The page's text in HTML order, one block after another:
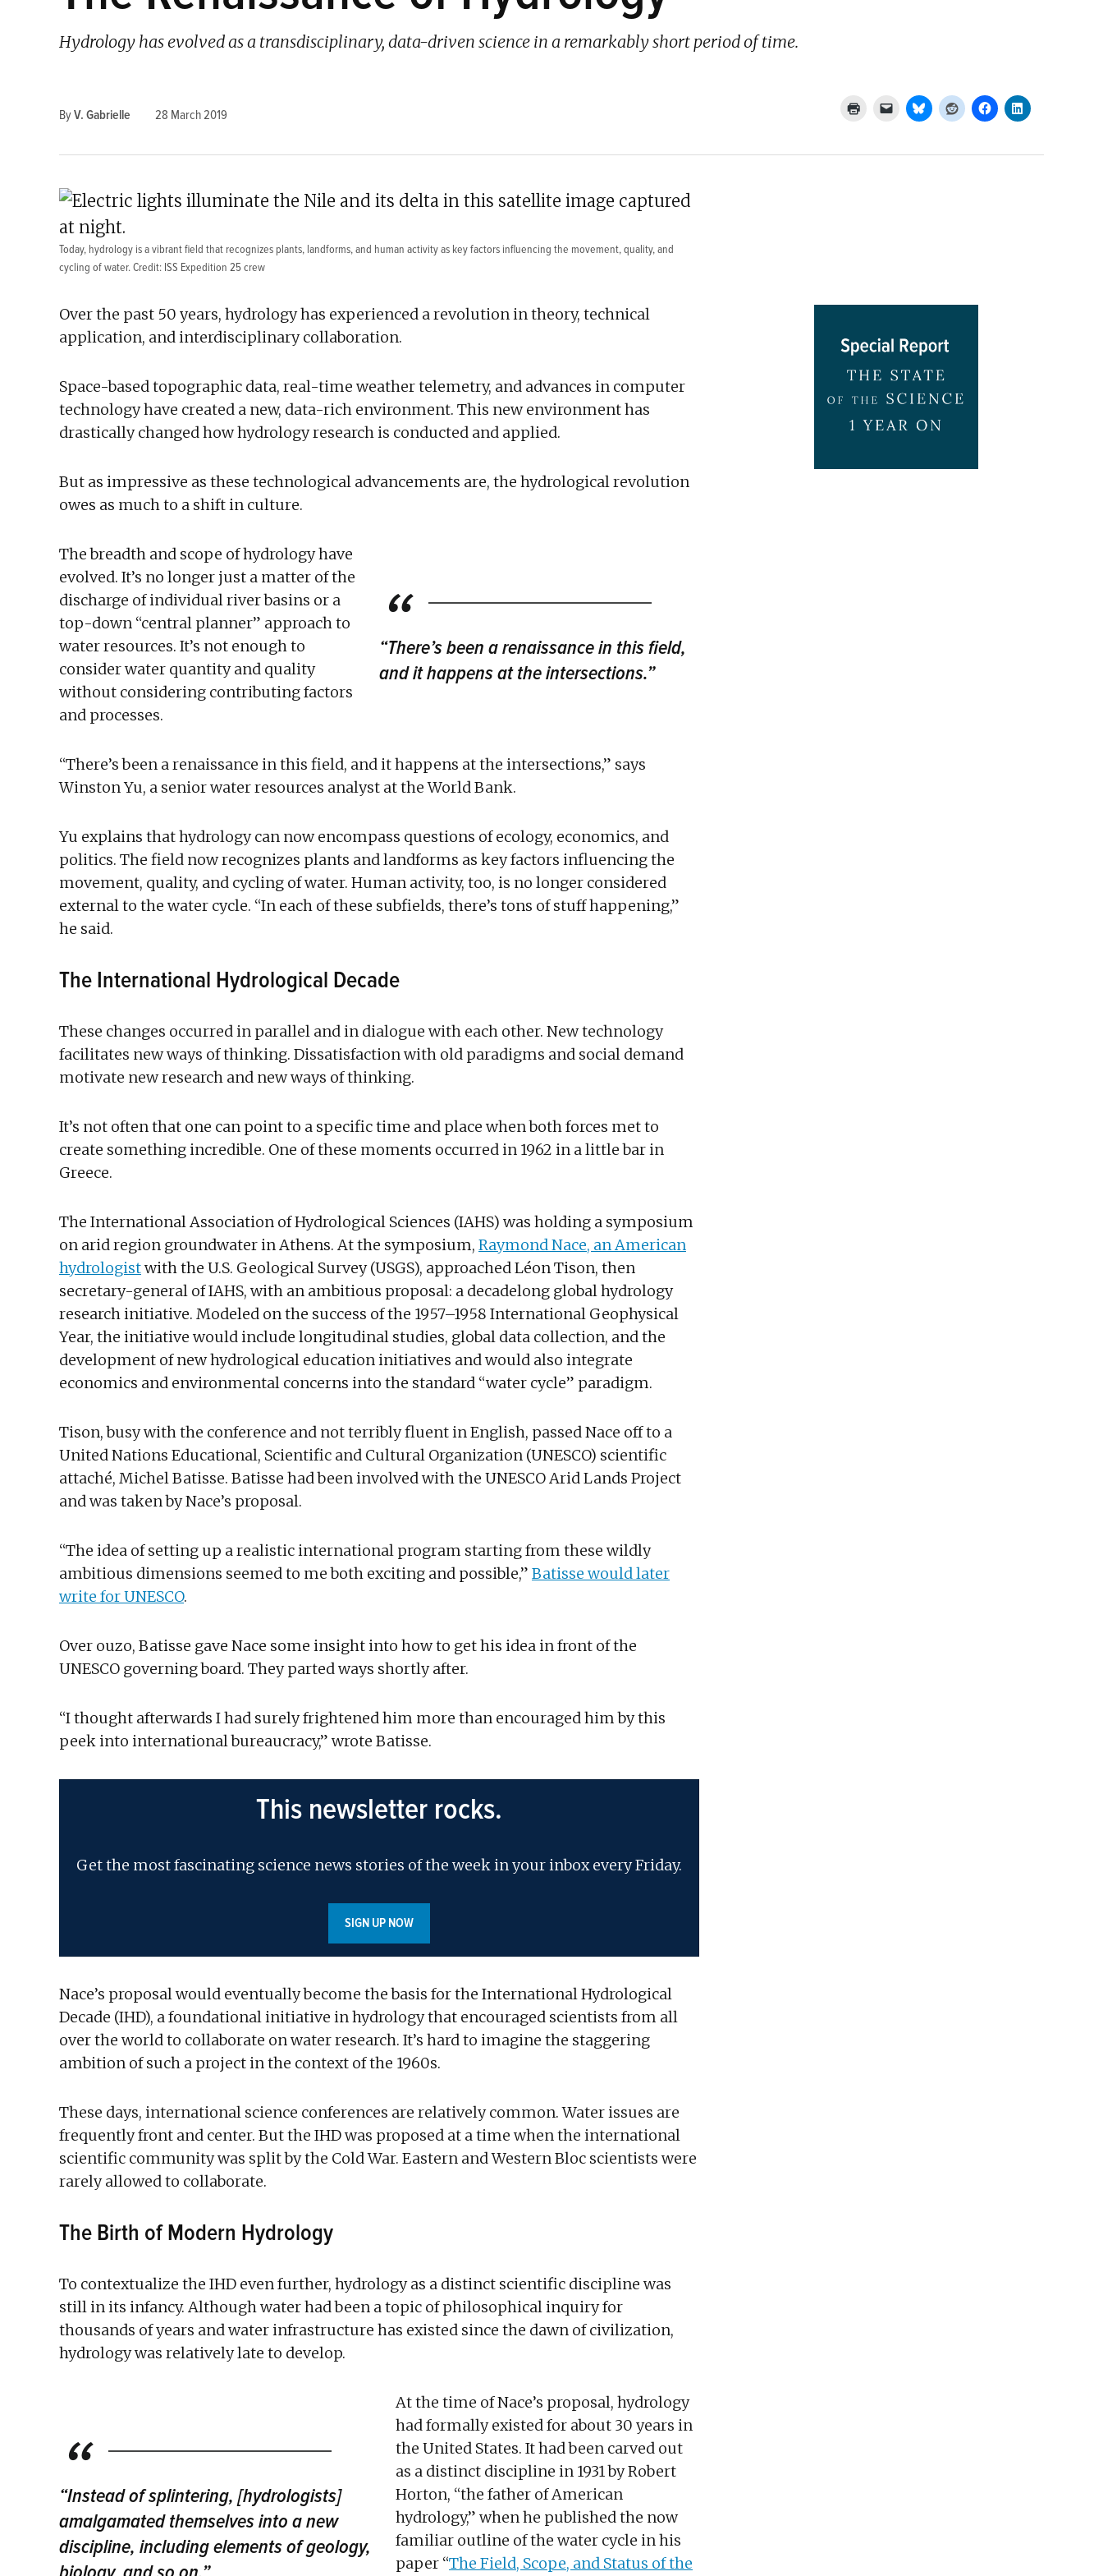
Hydrology has evolved as a transdisciplinary, data-driven science in a remarkably short period of time.
ByV. Gabrielle 28 March 2019
Today, hydrology is a vibrant field that recognizes plants, landforms, and human activity as key factors influencing the movement, quality, and
cycling of water. Credit: ISS Expedition 25 crew
Over the past 50 years, hydrology has experienced a revolution in theory, technical
application, and interdisciplinary collaboration.
Space-based topographic data, real-time weather telemetry, and advances in computer
technology have created a new, data-rich environment. This new environment has
drastically changed how hydrology research is conducted and applied.
But as impressive as these technological advancements are, the hydrological revolution
owes as much to a shift in culture.
“There’s been a renaissance in this field,
and it happens at the intersections.”
The breadth and scope of hydrology have
evolved. It’s no longer just a matter of the
discharge of individual river basins or a
top-down “central planner” approach to
water resources. It’s not enough to
consider water quantity and quality
without considering contributing factors
and processes.
“There’s been a renaissance in this field, and it happens at the intersections,” says
Winston Yu, a senior water resources analyst at the World Bank.
Yu explains that hydrology can now encompass questions of ecology, economics, and
politics. The field now recognizes plants and landforms as key factors influencing the
movement, quality, and cycling of water. Human activity, too, is no longer considered
external to the water cycle. “In each of these subfields, there’s tons of stuff happening,”
he said.
The International Hydrological Decade
These changes occurred in parallel and in dialogue with each other. New technology
facilitates new ways of thinking. Dissatisfaction with old paradigms and social demand
motivate new research and new ways of thinking.
It’s not often that one can point to a specific time and place when both forces met to
create something incredible. One of these moments occurred in 1962 in a little bar in
Greece.
The International Association of Hydrological Sciences (IAHS) was holding a symposium
on arid region groundwater in Athens. At the symposium, Raymond Nace, an American
hydrologistwith the U.S. Geological Survey (USGS), approached Léon Tison, then
secretary-general of IAHS, with an ambitious proposal: a decadelong global hydrology
research initiative. Modeled on the success of the 1957–1958 International Geophysical
Year, the initiative would include longitudinal studies, global data collection, and the
development of new hydrological education initiatives and would also integrate
economics and environmental concerns into the standard “water cycle” paradigm.
Tison, busy with the conference and not terribly fluent in English, passed Nace off to a
United Nations Educational, Scientific and Cultural Organization (UNESCO) scientific
attaché, Michel Batisse. Batisse had been involved with the UNESCO Arid Lands Project
and was taken by Nace’s proposal.
“The idea of setting up a realistic international program starting from these wildly
ambitious dimensions seemed to me both exciting and possible,” Batisse would later
write for UNESCO.
Over ouzo, Batisse gave Nace some insight into how to get his idea in front of the
UNESCO governing board. They parted ways shortly after.
“I thought afterwards I had surely frightened him more than encouraged him by this
peek into international bureaucracy,” wrote Batisse.
This newsletter rocks.
Get the most fascinating science news stories of the week in your inbox every Friday.
SIGN UP NOW
Nace’s proposal would eventually become the basis for the International Hydrological
Decade (IHD), a foundational initiative in hydrology that encouraged scientists from all
over the world to collaborate on water research. It’s hard to imagine the staggering
ambition of such a project in the context of the 1960s.
These days, international science conferences are relatively common. Water issues are
frequently front and center. But the IHD was proposed at a time when the international
scientific community was split by the Cold War. Eastern and Western Bloc scientists were
rarely allowed to collaborate.
The Birth of Modern Hydrology
To contextualize the IHD even further, hydrology as a distinct scientific discipline was
still in its infancy. Although water had been a topic of philosophical inquiry for
thousands of years and water infrastructure has existed since the dawn of civilization,
hydrology was relatively late to develop.
“Instead of splintering, [hydrologists]
amalgamated themselves into a new
discipline, including elements of geology,
At the time of Nace’s proposal, hydrology
had formally existed for about 30 years in
the United States. It had been carved out
as a distinct discipline in 1931 by Robert
Horton, “the father of American
hydrology,” when he published the now
familiar outline of the water cycle in his
paper “The Field, Scope, and Status of the